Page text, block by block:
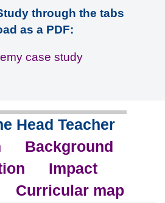
through the tabs
as a PDF:
case study
Head Teacher
Background
Impact
Curricular map